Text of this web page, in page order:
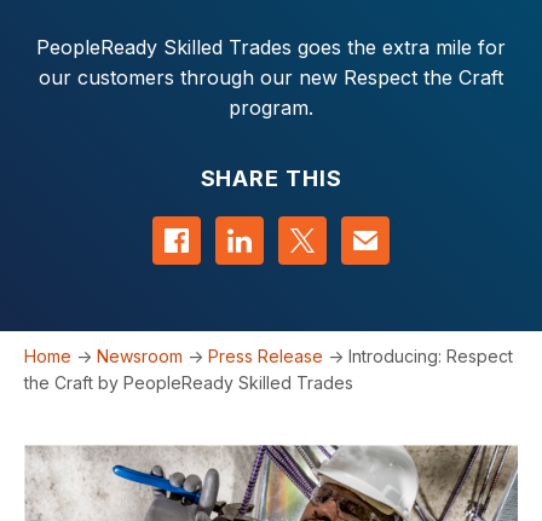
PeopleReady Skilled Trades goes the extra mile for
our customers through our new Respect the Craft
program.
SHARE THIS
Share on Facebook
Share on LinkedIn
Share on Twitter
Contact us
Home -> Newsroom -> Press Release -> Introducing: Respect
the Craft by PeopleReady Skilled Trades